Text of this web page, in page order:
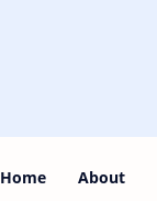
Home About